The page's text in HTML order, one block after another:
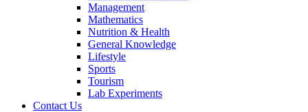
Management
Mathematics
Nutrition & Health
General Knowledge
Lifestyle
Sports
Tourism
Lab Experiments
Contact Us